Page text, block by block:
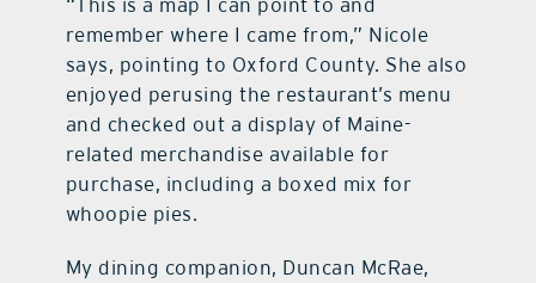
remember where I came from,” Nicole
says, pointing to Oxford County. She also
enjoyed perusing the restaurant’s menu
and checked out a display of Maine-
related merchandise available for
purchase, including a boxed mix for
whoopie pies.
My dining companion, Duncan McRae,